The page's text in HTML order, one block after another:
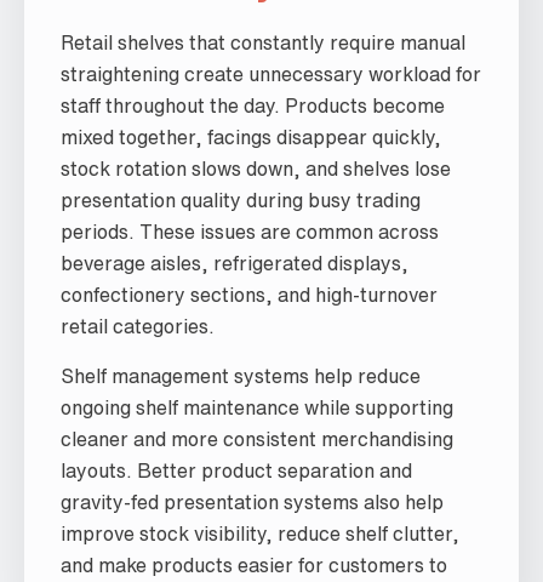
Retail shelves that constantly require manual
straightening create unnecessary workload for
staff throughout the day. Products become
mixed together, facings disappear quickly,
stock rotation slows down, and shelves lose
presentation quality during busy trading
periods. These issues are common across
beverage aisles, refrigerated displays,
confectionery sections, and high-turnover
retail categories.
Shelf management systems help reduce
ongoing shelf maintenance while supporting
cleaner and more consistent merchandising
layouts. Better product separation and
gravity-fed presentation systems also help
improve stock visibility, reduce shelf clutter,
and make products easier for customers to